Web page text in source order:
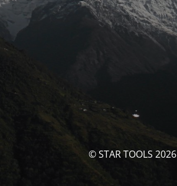
© STAR TOOLS 2026